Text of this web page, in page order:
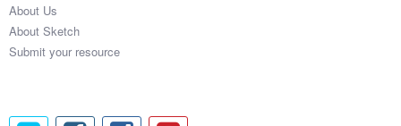
Submit your resource
About Us
About Sketch
Submit your resource